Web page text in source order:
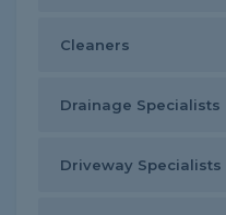
Cleaners
Drainage Specialists
Driveway Specialists